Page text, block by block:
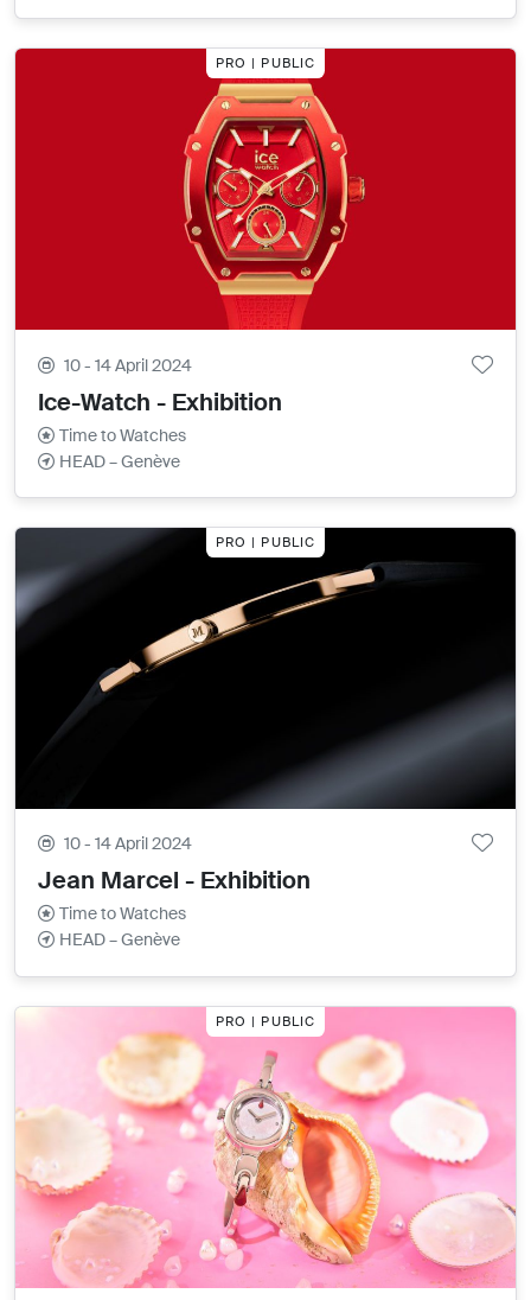
PRO | PUBLIC
10 - 14 April 2024
Ice-Watch - Exhibition
Time to Watches
HEAD – Genève
PRO | PUBLIC
10 - 14 April 2024
Jean Marcel - Exhibition
Time to Watches
HEAD – Genève
PRO | PUBLIC